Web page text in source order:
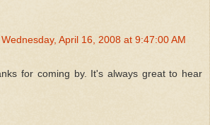
Wednesday, April 16, 2008 at 9:47:00 AM
for coming by. It's always great to hear